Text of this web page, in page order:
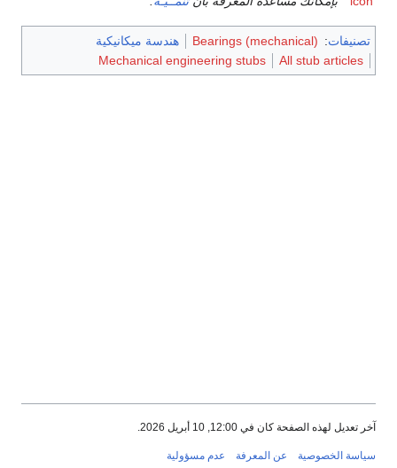
تصنيفات:
Bearings (mechanical)
هندسة ميكانيكية
All stub articles
Mechanical engineering stubs
آخر تعديل لهذه الصفحة كان في 12:00, 10 أبريل 2026.
سياسة الخصوصية عن المعرفة عدم مسؤولية